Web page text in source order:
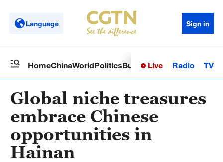
Language Sign in
HomeChinaWorldPoliticsBusinessSci-TechHealth
Live Radio TV
Global niche treasures
embrace Chinese
opportunities in
Hainan